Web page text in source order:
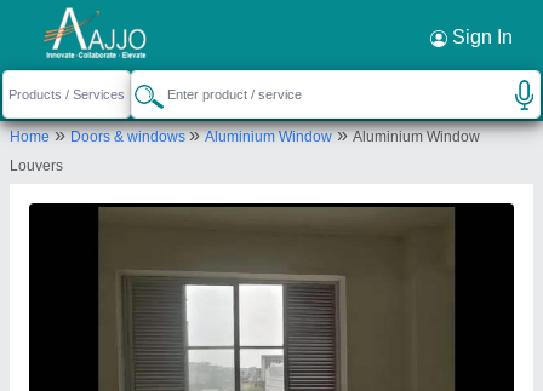
Sign In
Home»Doors & windows»Aluminium Window»Aluminium Window
Louvers
Request a Callback ×
Royal Aluminium And Glass House
SHEETLA COLONY, HOME NO. 26, GALI NO. 4C